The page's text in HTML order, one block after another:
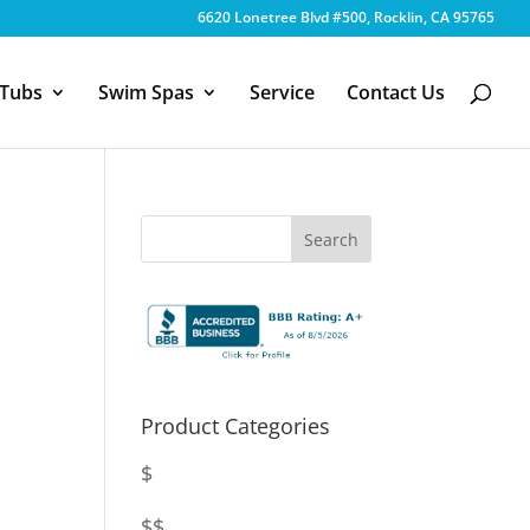
6620 Lonetree Blvd #500, Rocklin, CA 95765
Swim Spas Service Contact Us
Product Categories
$